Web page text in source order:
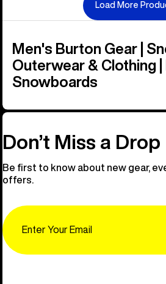
Load More
Men's Burton Gear |
Outerwear & Clothing
Snowboards
Don’t Miss a Drop
Be first to know about new gear,
offers.